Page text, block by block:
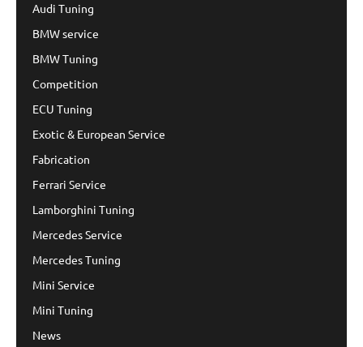
Audi Tuning
BMW service
BMW Tuning
Competition
ECU Tuning
Exotic & European Service
Fabrication
Ferrari Service
Lamborghini Tuning
Mercedes Service
Mercedes Tuning
Mini Service
Mini Tuning
News